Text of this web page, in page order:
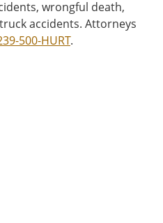
wrongful death,
accidents. Attorneys
500-HURT.